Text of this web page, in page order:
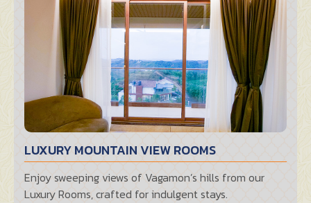
LUXURY MOUNTAIN VIEW ROOMS
Enjoy sweeping views of Vagamon’s hills from our
Luxury Rooms, crafted for indulgent stays.